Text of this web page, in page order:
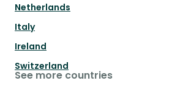
Netherlands
Italy
Ireland
Switzerland
See more countries